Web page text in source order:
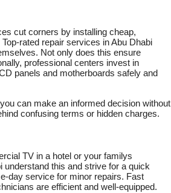
cut corners by installing cheap,
rated repair services in Abu Dhabi
Not only does this ensure
professional centers invest in
panels and motherboards safely and
can make an informed decision without
confusing terms or hidden charges.
TV in a hotel or your familys
understand this and strive for a quick
day service for minor repairs. Fast
are efficient and well-equipped.